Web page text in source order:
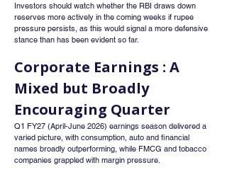
Investors should watch whether the RBI draws down
reserves more actively in the coming weeks if rupee
pressure persists, as this would signal a more defensive
stance than has been evident so far.
Corporate Earnings : A
Mixed but Broadly
Encouraging Quarter
Q1 FY27 (April-June 2026) earnings season delivered a
varied picture, with consumption, auto and financial
names broadly outperforming, while FMCG and tobacco
companies grappled with margin pressure.